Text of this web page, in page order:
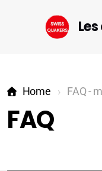
Home FAQ -
FAQ
Startseite (DE)